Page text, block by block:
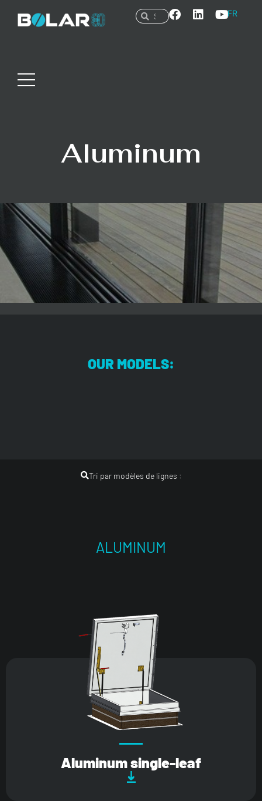
FR
Aluminum
OUR MODELS:
Tri par modèles de lignes :
ALUMINUM
Aluminum single-leaf